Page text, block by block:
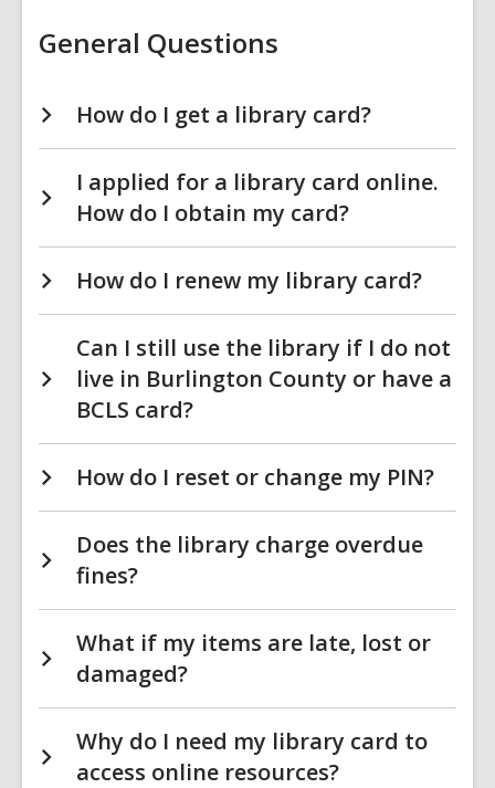
General Questions
How do I get a library card?
I applied for a library card online.
How do I obtain my card?
How do I renew my library card?
Can I still use the library if I do not
live in Burlington County or have a
BCLS card?
How do I reset or change my PIN?
Does the library charge overdue
fines?
What if my items are late, lost or
damaged?
Why do I need my library card to
access online resources?